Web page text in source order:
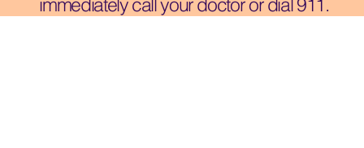
immediately call your doctor or dial 911.